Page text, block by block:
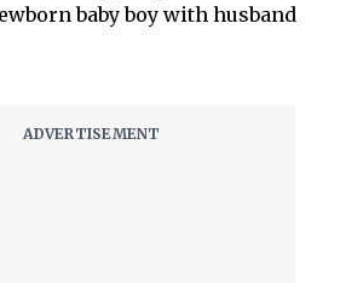
baby boy with husband